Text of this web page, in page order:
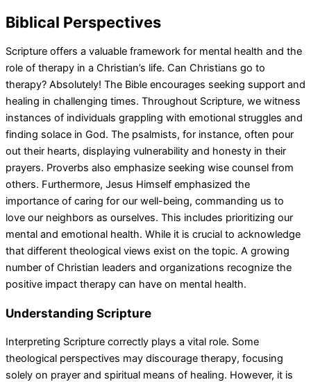
Biblical Perspectives
Scripture offers a valuable framework for mental health and the
role of therapy in a Christian’s life. Can Christians go to
therapy? Absolutely! The Bible encourages seeking support and
healing in challenging times. Throughout Scripture, we witness
instances of individuals grappling with emotional struggles and
finding solace in God. The psalmists, for instance, often pour
out their hearts, displaying vulnerability and honesty in their
prayers. Proverbs also emphasize seeking wise counsel from
others. Furthermore, Jesus Himself emphasized the
importance of caring for our well-being, commanding us to
love our neighbors as ourselves. This includes prioritizing our
mental and emotional health. While it is crucial to acknowledge
that different theological views exist on the topic. A growing
number of Christian leaders and organizations recognize the
positive impact therapy can have on mental health.
Understanding Scripture
Interpreting Scripture correctly plays a vital role. Some
theological perspectives may discourage therapy, focusing
solely on prayer and spiritual means of healing. However, it is